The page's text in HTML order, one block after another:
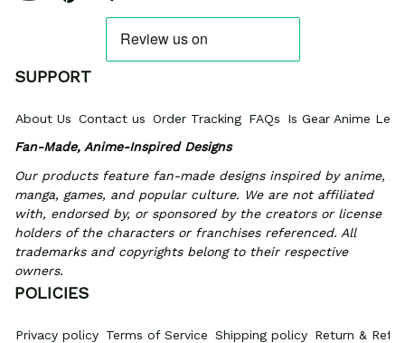
SUPPORT
About Us Contact us Order Tracking FAQs
Is Gear Anime
Fan-Made, Anime-Inspired Designs
Our products feature fan-made designs inspired by anime,
manga, games, and popular culture. We are not affiliated
with, endorsed by, or sponsored by the creators or license
holders of the characters or franchises referenced. All
trademarks and copyrights belong to their respective
owners.
POLICIES
Privacy policy Terms of Service Shipping policy Return &